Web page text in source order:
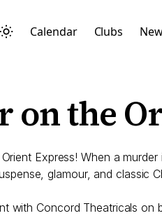
Calendar Clubs
on the
Express! When a
glamour, and classic
with Concord Theatricals
Search